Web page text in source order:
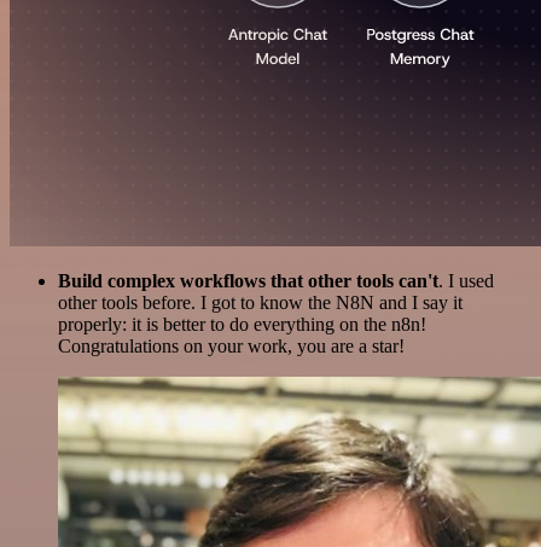
Build complex workflows that other tools can't. I used
other tools before. I got to know the N8N and I say it
properly: it is better to do everything on the n8n!
Congratulations on your work, you are a star!